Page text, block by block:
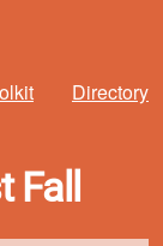
Directory